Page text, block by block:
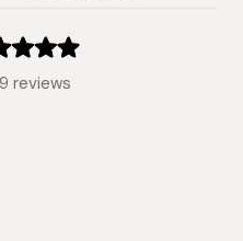
Rated
5.0
reviews
collapsed)